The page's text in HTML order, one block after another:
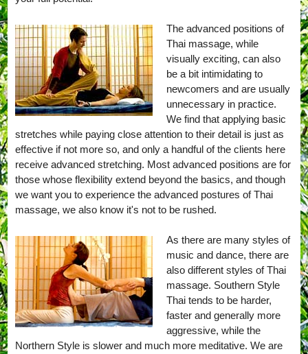
The advanced positions of
Thai massage, while
visually exciting, can also
be a bit intimidating to
newcomers and are usually
unnecessary in practice.
We find that applying basic
stretches while paying close attention to their detail is just as
effective if not more so, and only a handful of the clients here
receive advanced stretching. Most advanced positions are for
those whose flexibility extend beyond the basics, and though
we want you to experience the advanced postures of Thai
massage, we also know it's not to be rushed.
As there are many styles of
music and dance, there are
also different styles of Thai
massage. Southern Style
Thai tends to be harder,
faster and generally more
aggressive, while the
Northern Style is slower and much more meditative. We are